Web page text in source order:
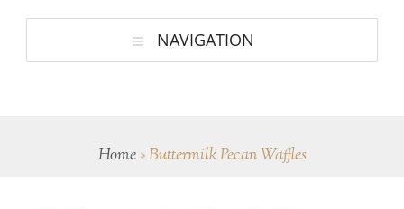
NAVIGATION
Home »Buttermilk Pecan Waffles